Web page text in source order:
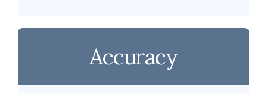
Accuracy